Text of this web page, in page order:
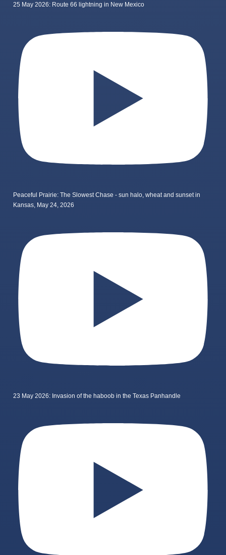
25 May 2026: Route 66 lightning in New Mexico
Peaceful Prairie: The Slowest Chase - sun halo, wheat and sunset in
Kansas, May 24, 2026
23 May 2026: Invasion of the haboob in the Texas Panhandle